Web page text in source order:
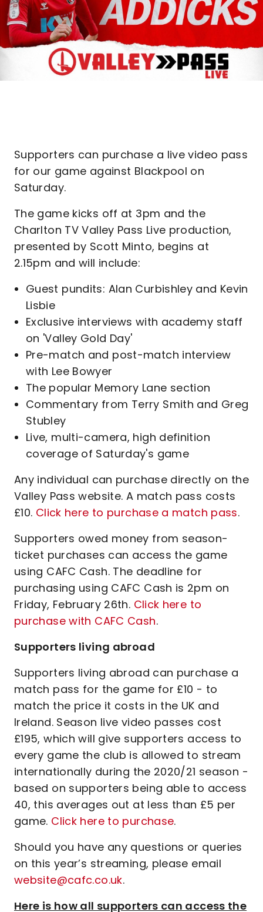
Supporters can purchase a live video pass
for our game against Blackpool on
Saturday.
The game kicks off at 3pm and the
Charlton TV Valley Pass Live production,
presented by Scott Minto, begins at
2.15pm and will include:
Guest pundits: Alan Curbishley and Kevin
Lisbie
Exclusive interviews with academy staff
on 'Valley Gold Day'
Pre-match and post-match interview
with Lee Bowyer
The popular Memory Lane section
Commentary from Terry Smith and Greg
Stubley
Live, multi-camera, high definition
coverage of Saturday's game
Any individual can purchase directly on the
Valley Pass website. A match pass costs
£10. Click here to purchase a match pass.
Supporters owed money from season-
ticket purchases can access the game
using CAFC Cash. The deadline for
purchasing using CAFC Cash is 2pm on
Friday, February 26th. Click here to
purchase with CAFC Cash.
Supporters living abroad
Supporters living abroad can purchase a
match pass for the game for £10 - to
match the price it costs in the UK and
Ireland. Season live video passes cost
£195, which will give supporters access to
every game the club is allowed to stream
internationally during the 2020/21 season -
based on supporters being able to access
40, this averages out at less than £5 per
game. Click here to purchase.
Should you have any questions or queries
on this year’s streaming, please email
website@cafc.co.uk.
Here is how all supporters can access the